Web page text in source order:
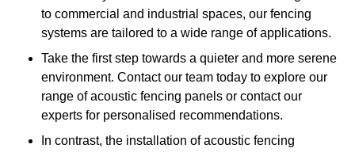
to commercial and industrial spaces, our fencing
systems are tailored to a wide range of applications.
Take the first step towards a quieter and more serene
environment. Contact our team today to explore our
range of acoustic fencing panels or contact our
experts for personalised recommendations.
In contrast, the installation of acoustic fencing